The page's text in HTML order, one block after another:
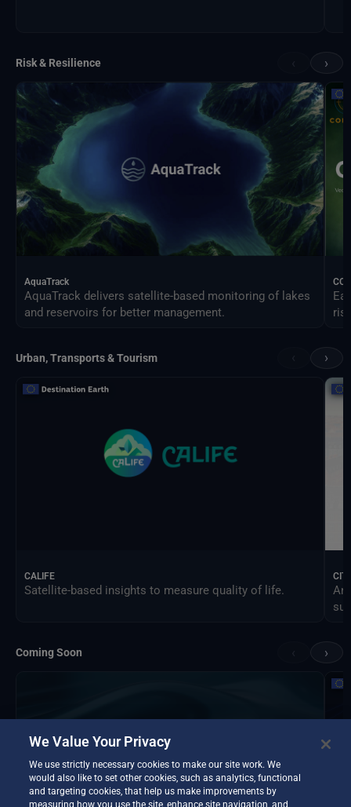
Risk & Resilience ›
AquaTrack
AquaTrack delivers satellite-based monitoring of lakes
and reservoirs for better management.
Urban, Transports & Tourism ›
CALIFE
Satellite-based insights to measure quality of life.
An
Coming Soon ›
We Value Your Privacy
We use strictly necessary cookies to make our site work. We
would also like to set other cookies, such as analytics, functional
and targeting cookies, that help us make improvements by
measuring how you use the site, enhance site navigation, and